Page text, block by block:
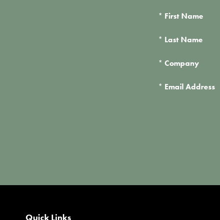
* First Name
* Last Name
* Company
* Email Address
Quick Links